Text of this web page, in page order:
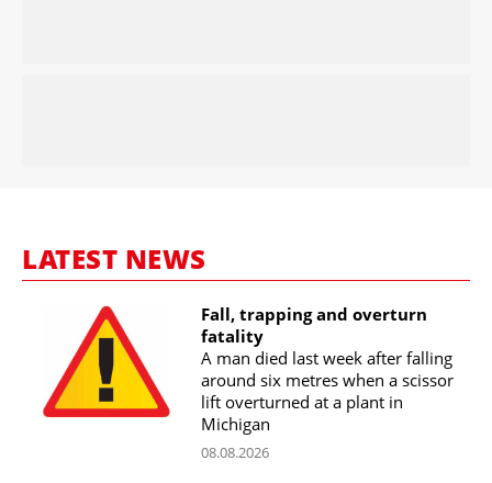
LATEST NEWS
Fall, trapping and overturn
fatality
A man died last week after falling
around six metres when a scissor
lift overturned at a plant in
Michigan
08.08.2026